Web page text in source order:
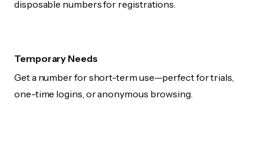
disposable numbers for registrations.
Temporary Needs
Get a number for short-term use—perfect for trials,
one-time logins, or anonymous browsing.